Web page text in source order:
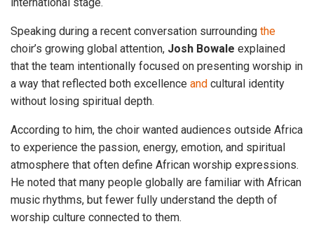
Speaking during a recent conversation surrounding the
choir’s growing global attention, Josh Bowale explained
that the team intentionally focused on presenting worship in
a way that reflected both excellence and cultural identity
without losing spiritual depth.
According to him, the choir wanted audiences outside Africa
to experience the passion, energy, emotion, and spiritual
atmosphere that often define African worship expressions.
He noted that many people globally are familiar with African
music rhythms, but fewer fully understand the depth of
worship culture connected to them.